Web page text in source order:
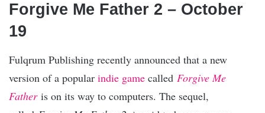
Forgive Me Father 2 – October
19
Fulqrum Publishing recently announced that a new
version of a popular indie game called Forgive Me
Fatheris on its way to computers. The sequel,